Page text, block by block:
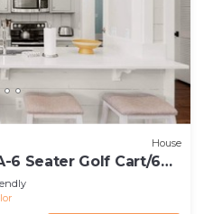
House
6 Seater Golf Cart/6
& Beach